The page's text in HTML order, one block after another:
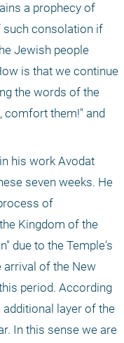
a prophecy of
such consolation if
Jewish people
is that we continue
the words of the
comfort them!" and
his work Avodat
seven weeks. He
of
Kingdom of the
due to the Temple's
arrival of the New
period. According
layer of the
In this sense we are